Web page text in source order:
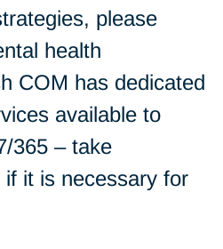
please
health
COM has dedicated
available to
365 – take
it is necessary for